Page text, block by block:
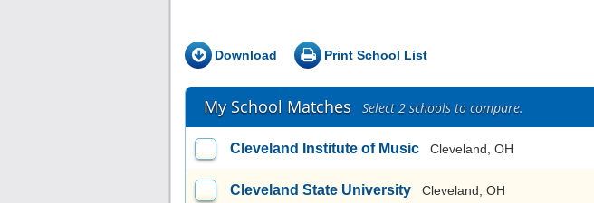
Download Print School List
My School Matches Select 2 schools to compare.
Cleveland Institute of Music Cleveland, OH
Cleveland State University Cleveland, OH